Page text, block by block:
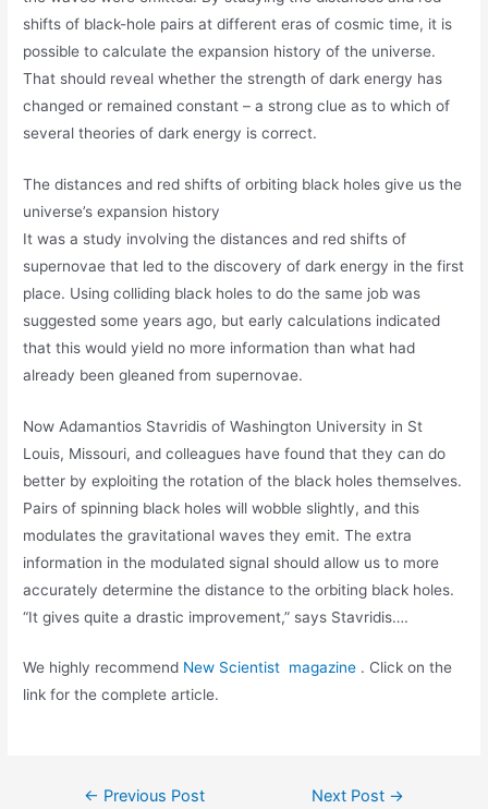
shifts of black-hole pairs at different eras of cosmic time, it is
possible to calculate the expansion history of the universe.
That should reveal whether the strength of dark energy has
changed or remained constant – a strong clue as to which of
several theories of dark energy is correct.
The distances and red shifts of orbiting black holes give us the
universe’s expansion history
It was a study involving the distances and red shifts of
supernovae that led to the discovery of dark energy in the first
place. Using colliding black holes to do the same job was
suggested some years ago, but early calculations indicated
that this would yield no more information than what had
already been gleaned from supernovae.
Now Adamantios Stavridis of Washington University in St
Louis, Missouri, and colleagues have found that they can do
better by exploiting the rotation of the black holes themselves.
Pairs of spinning black holes will wobble slightly, and this
modulates the gravitational waves they emit. The extra
information in the modulated signal should allow us to more
accurately determine the distance to the orbiting black holes.
“It gives quite a drastic improvement,” says Stavridis….
We highly recommend New Scientist magazine . Click on the
link for the complete article.
Post← Previous Post Next Post →